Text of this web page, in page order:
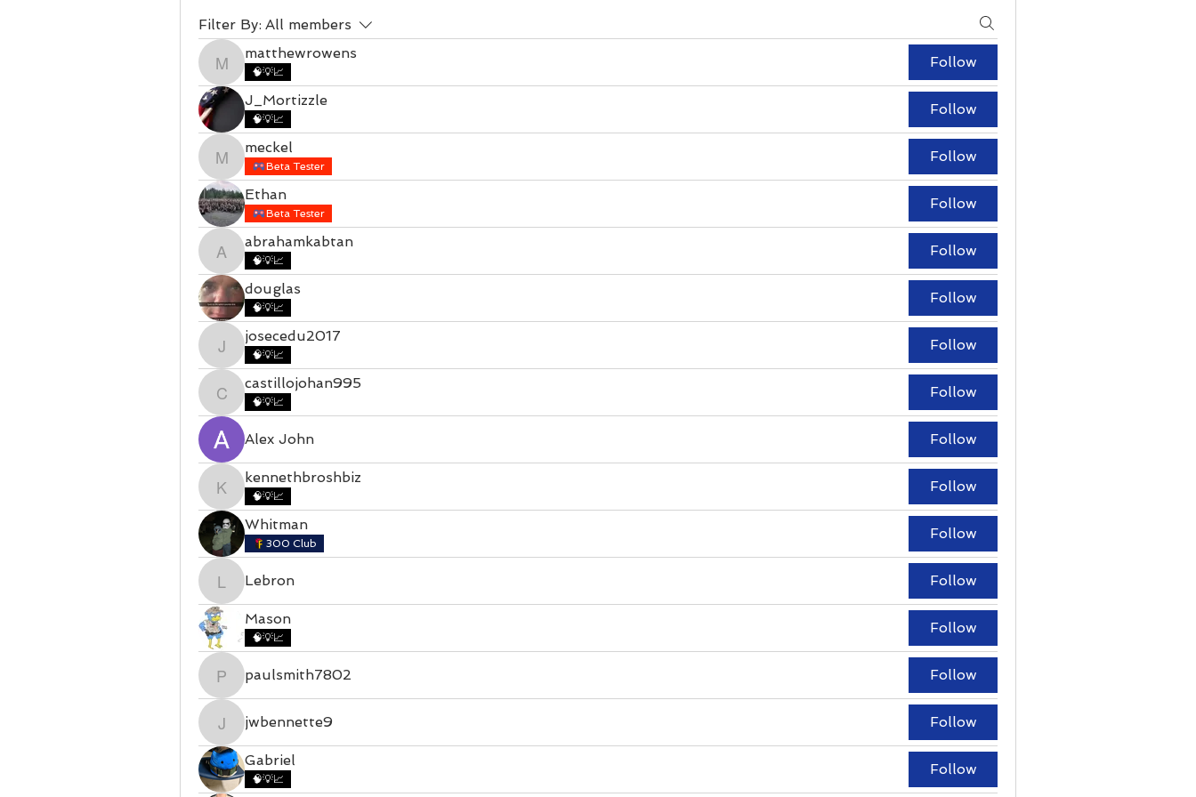
Filter By: All members
matthewrowens
matthewrowens
🧠💡📈
Follow
J_Mortizzle
🧠💡📈
Follow
meckel
meckel
Beta Tester
Follow
Ethan
Beta Tester
Follow
abrahamkabtan
abrahamkabtan
🧠💡📈
Follow
douglas
🧠💡📈
Follow
josecedu2017
josecedu2017
🧠💡📈
Follow
castillojohan995
castillojohan995
🧠💡📈
Follow
Alex John Follow
kennethbroshbiz
kennethbroshbiz
🧠💡📈
Follow
Whitman
300 Club
Follow
Lebron
Lebron Follow
Mason
🧠💡📈
Follow
paulsmith7802
paulsmith7802 Follow
jwbennette9
jwbennette9 Follow
Gabriel
🧠💡📈
Follow